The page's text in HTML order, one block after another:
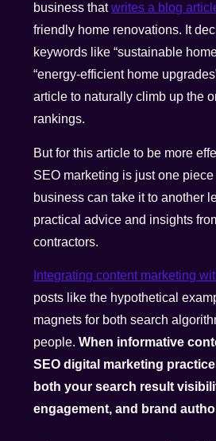
business thatwrites a blog
friendly home renovations. It
keywords like “sustainable
“energy-efficient home
article to naturally climb up the
rankings.
But for this article to be more
SEO marketing is just one
business can take it to another
practical advice and insights
contractors.
Integrating content marketing
posts like the hypothetical
magnets for both search
people.When informative
SEO digital marketing
both your search result
engagement, and brand